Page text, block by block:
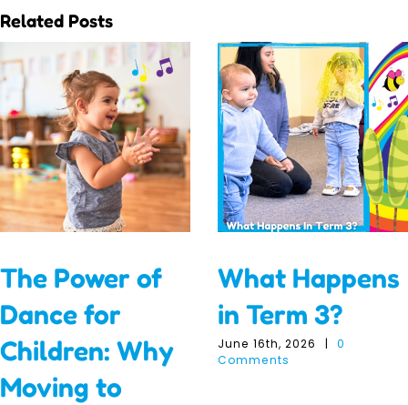
Related Posts
The Power of
Dance for
Children: Why
Moving to
What Happens
in Term 3?
June 16th, 2026 |
0
Comments